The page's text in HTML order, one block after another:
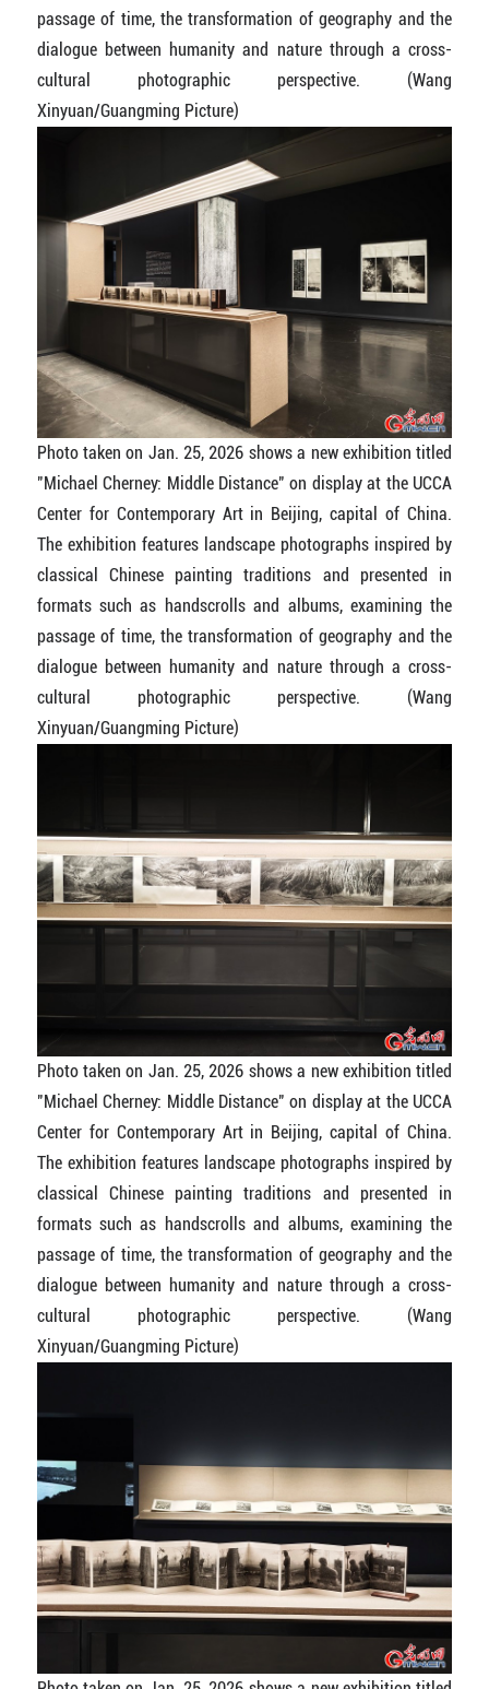
passage of time, the transformation of geography and the
dialogue between humanity and nature through a cross-
cultural photographic perspective. (Wang
Xinyuan/Guangming Picture)
Photo taken on Jan. 25, 2026 shows a new exhibition titled
"Michael Cherney: Middle Distance" on display at the UCCA
Center for Contemporary Art in Beijing, capital of China.
The exhibition features landscape photographs inspired by
classical Chinese painting traditions and presented in
formats such as handscrolls and albums, examining the
passage of time, the transformation of geography and the
dialogue between humanity and nature through a cross-
cultural photographic perspective. (Wang
Xinyuan/Guangming Picture)
Photo taken on Jan. 25, 2026 shows a new exhibition titled
"Michael Cherney: Middle Distance" on display at the UCCA
Center for Contemporary Art in Beijing, capital of China.
The exhibition features landscape photographs inspired by
classical Chinese painting traditions and presented in
formats such as handscrolls and albums, examining the
passage of time, the transformation of geography and the
dialogue between humanity and nature through a cross-
cultural photographic perspective. (Wang
Xinyuan/Guangming Picture)